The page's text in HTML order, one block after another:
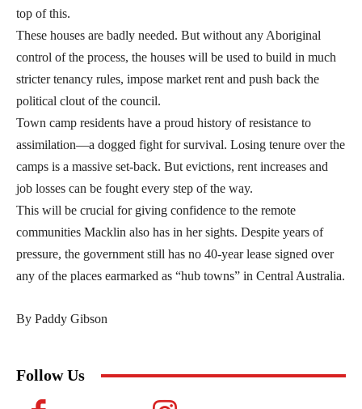
top of this.
These houses are badly needed. But without any Aboriginal
control of the process, the houses will be used to build in much
stricter tenancy rules, impose market rent and push back the
political clout of the council.
Town camp residents have a proud history of resistance to
assimilation—a dogged fight for survival. Losing tenure over the
camps is a massive set-back. But evictions, rent increases and
job losses can be fought every step of the way.
This will be crucial for giving confidence to the remote
communities Macklin also has in her sights. Despite years of
pressure, the government still has no 40-year lease signed over
any of the places earmarked as “hub towns” in Central Australia.
By Paddy Gibson
Follow Us